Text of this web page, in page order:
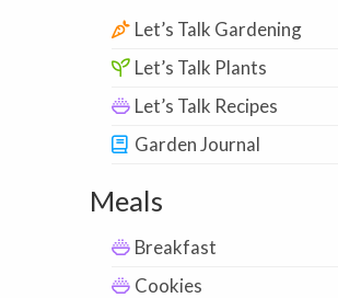
Let’s Talk Gardening
Let’s Talk Plants
Let’s Talk Recipes
Garden Journal
Meals
Breakfast
Cookies